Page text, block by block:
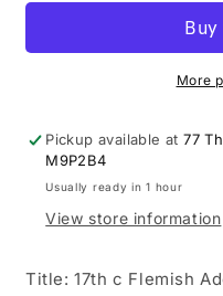
SCENE
VAN
ON
COPPER.
SCENE
VAN
ON
More
Pickup available at77
M9P2B4
Usually ready in 1 hour
View store information
Title: 17th c Flemish